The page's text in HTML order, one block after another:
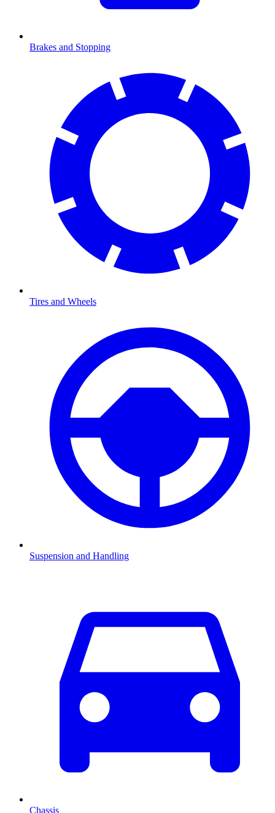
Brakes and Stopping
Tires and Wheels
Suspension and Handling
Chassis